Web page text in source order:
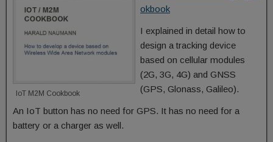
IoT M2M Cookbook
okbook
I explained in detail how to
design a tracking device
based on cellular modules
(2G, 3G, 4G) and GNSS
(GPS, Glonass, Galileo).
An IoT button has no need for GPS. It has no need for a
battery or a charger as well.